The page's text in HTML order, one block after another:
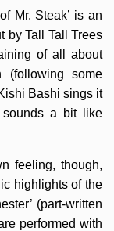
Mr. Steak’ is an
by Tall Tall Trees
of all about
some
Bashi sings it
a bit like
feeling, though,
highlights of the
(part-written
performed with